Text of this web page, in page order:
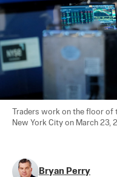
Traders work on the floor of
New York City on March 23,
Bryan Perry